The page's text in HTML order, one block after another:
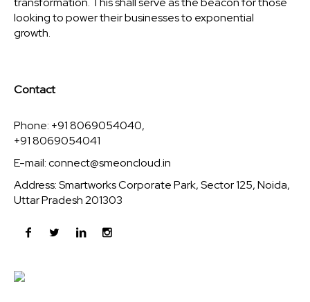
looking to power their businesses to exponential
growth.
Contact
Phone: +91 8069054040,
+91 8069054041
E-mail:connect@smeoncloud.in
Address: Smartworks Corporate Park, Sector 125, Noida,
Uttar Pradesh 201303